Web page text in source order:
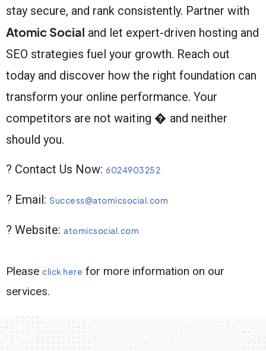
stay secure, and rank consistently. Partner with
Atomic Social and let expert-driven hosting and
SEO strategies fuel your growth. Reach out
today and discover how the right foundation can
transform your online performance. Your
competitors are not waiting � and neither
should you.
? Contact Us Now: 6024903252
? Email: Success@atomicsocial.com
? Website: atomicsocial.com
Please click here for more information on our
services.